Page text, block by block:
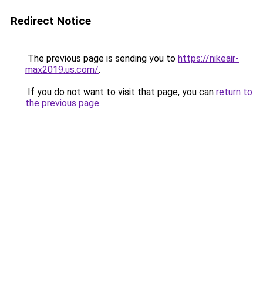
Redirect Notice
The previous page is sending you to https://nikeair-
max2019.us.com/.
If you do not want to visit that page, you can return to
the previous page.